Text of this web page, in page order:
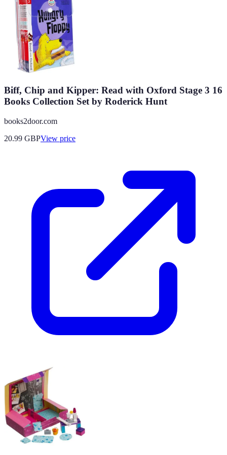
Biff, Chip and Kipper: Read with Oxford Stage 3 16
Books Collection Set by Roderick Hunt
books2door.com
20.99 GBPView price